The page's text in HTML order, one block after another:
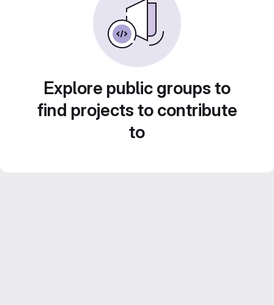
Explore public groups to
find projects to contribute
to